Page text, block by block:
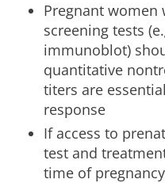
Pregnant
screening tests
immunoblot)
quantitative
titers are
response
If access to
test and
time of